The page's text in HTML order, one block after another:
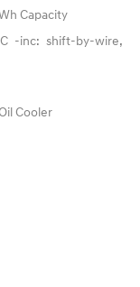
Capacity
-inc: shift-by-wire,
Cooler